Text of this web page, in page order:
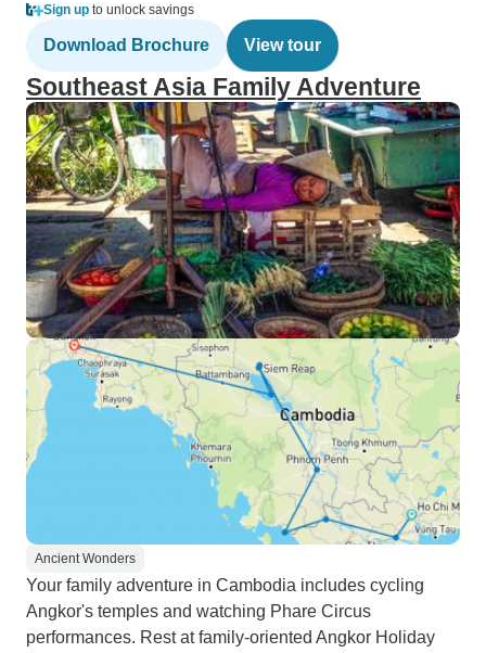
Sign up to unlock savings
Download Brochure View tour
Southeast Asia Family Adventure
Ancient Wonders
Your family adventure in Cambodia includes cycling
Angkor's temples and watching Phare Circus
performances. Rest at family-oriented Angkor Holiday